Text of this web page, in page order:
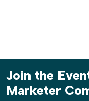
Join the
Marketer